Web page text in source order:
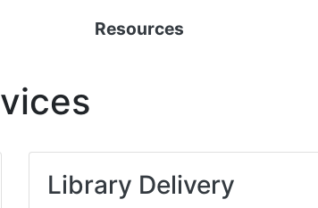
Resources
Local History & Genealogy
Tutorials
Downwinders
Library Delivery